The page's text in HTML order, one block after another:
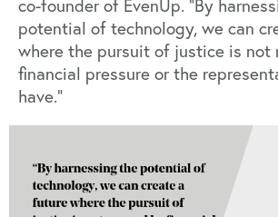
co-founder of EvenUp. “By
potential of technology, we can
where the pursuit of justice is not
financial pressure or the
have.”